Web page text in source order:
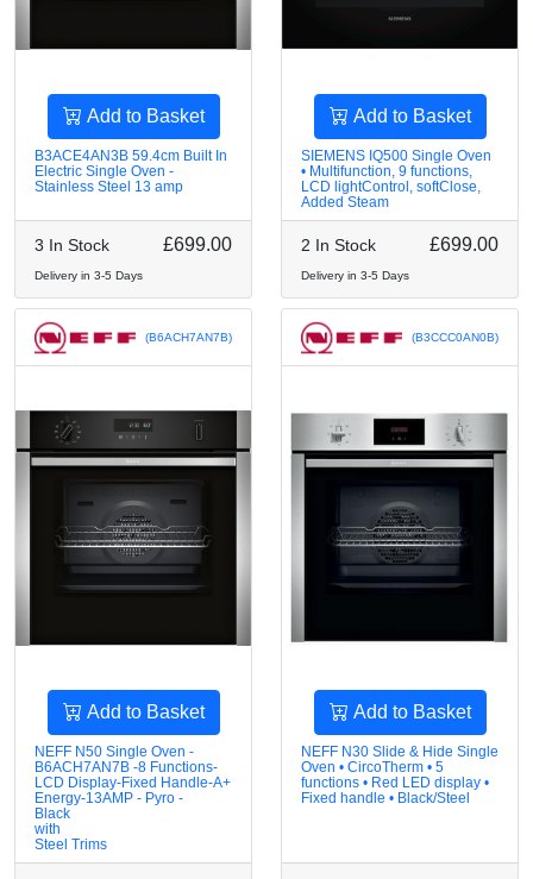
Add to Basket
B3ACE4AN3B 59.4cm Built In
Electric Single Oven -
Stainless Steel 13 amp
3 In Stock £699.00
Delivery in 3-5 Days
Add to Basket
SIEMENS IQ500 Single Oven
• Multifunction, 9 functions,
LCD lightControl, softClose,
Added Steam
2 In Stock £699.00
Delivery in 3-5 Days
(B6ACH7AN7B)
Add to Basket
NEFF N50 Single Oven -
B6ACH7AN7B -8 Functions-
LCD Display-Fixed Handle-A+
Energy-13AMP - Pyro -
Black
with
Steel Trims
(B3CCC0AN0B)
Add to Basket
NEFF N30 Slide & Hide Single
Oven • CircoTherm • 5
functions • Red LED display •
Fixed handle • Black/Steel